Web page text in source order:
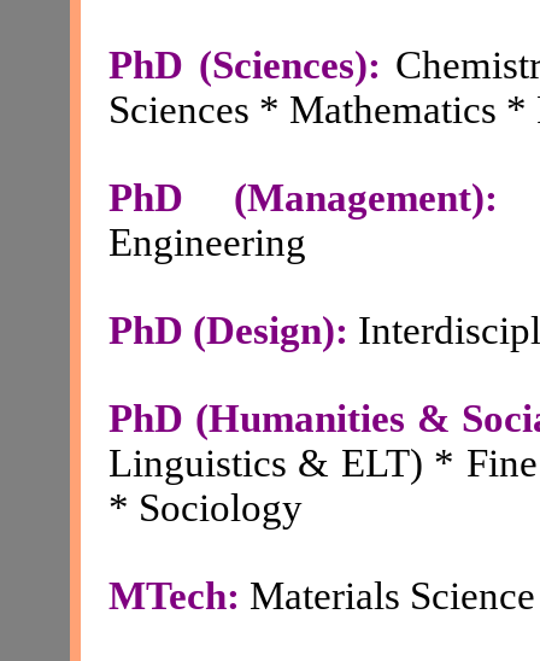
PhD (Sciences):
Sciences * Mathematics *
PhD (Management):
Engineering
PhD (Design):
PhD (Humanities &
Linguistics & ELT) *
* Sociology
MTech: Materials